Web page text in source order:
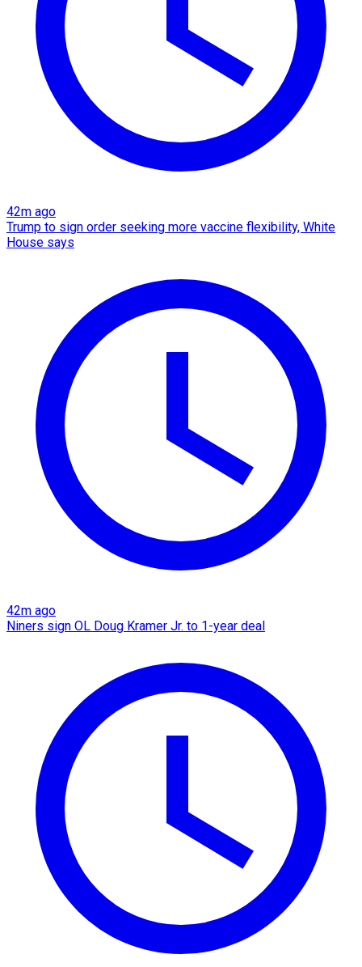
42m ago
Trump to sign order seeking more vaccine flexibility, White
House says
42m ago
Niners sign OL Doug Kramer Jr. to 1-year deal